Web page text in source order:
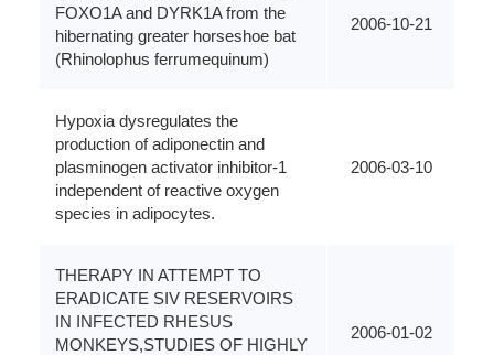
FOXO1A and DYRK1A from the
hibernating greater horseshoe bat
(Rhinolophus ferrumequinum)
2006-10-21
Hypoxia dysregulates the
production of adiponectin and
plasminogen activator inhibitor-1
independent of reactive oxygen
species in adipocytes.
2006-03-10
THERAPY IN ATTEMPT TO
ERADICATE SIV RESERVOIRS
IN INFECTED RHESUS
MONKEYS,STUDIES OF HIGHLY
2006-01-02